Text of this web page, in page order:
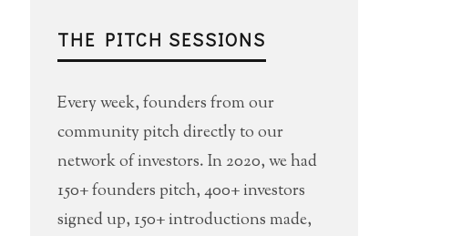
THE PITCH SESSIONS
Every week, founders from our
community pitch directly to our
network of investors. In 2020, we had
150+ founders pitch, 400+ investors
signed up, 150+ introductions made,